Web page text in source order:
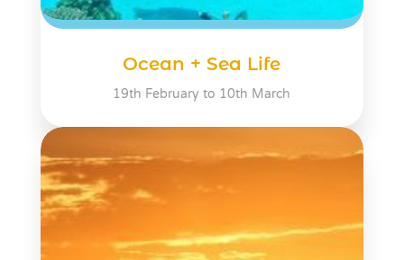
Ocean + Sea Life
19th February to 10th March